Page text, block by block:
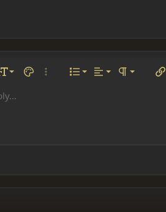
sizeText colorMore options…
List
Ordered list
Alignment
Align left Paragraph
Normal
Roman
code
line